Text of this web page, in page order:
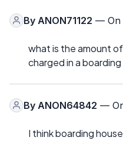
By ANON71122 — On
what is the amount
charged in a
By ANON64842 —
I think boarding